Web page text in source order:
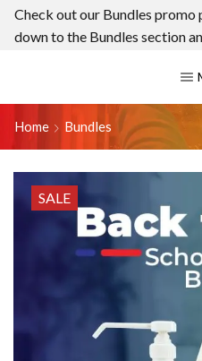
Check out our Bundles
down to the Bundles section
Home Bundles
SALE